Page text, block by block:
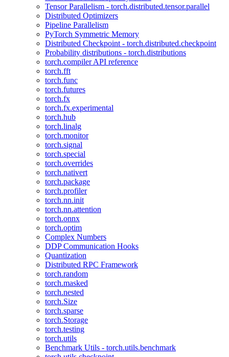
Tensor Parallelism - torch.distributed.tensor.parallel
Distributed Optimizers
Pipeline Parallelism
PyTorch Symmetric Memory
Distributed Checkpoint - torch.distributed.checkpoint
Probability distributions - torch.distributions
torch.compiler API reference
torch.fft
torch.func
torch.futures
torch.fx
torch.fx.experimental
torch.hub
torch.linalg
torch.monitor
torch.signal
torch.special
torch.overrides
torch.nativert
torch.package
torch.profiler
torch.nn.init
torch.nn.attention
torch.onnx
torch.optim
Complex Numbers
DDP Communication Hooks
Quantization
Distributed RPC Framework
torch.random
torch.masked
torch.nested
torch.Size
torch.sparse
torch.Storage
torch.testing
torch.utils
Benchmark Utils - torch.utils.benchmark